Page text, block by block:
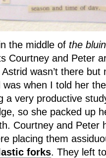
the middle of the
Courtney and Peter
wasn’t there but
was when I told her
a very productive
so she packed up
Courtney and Peter
placing them
forks. They left